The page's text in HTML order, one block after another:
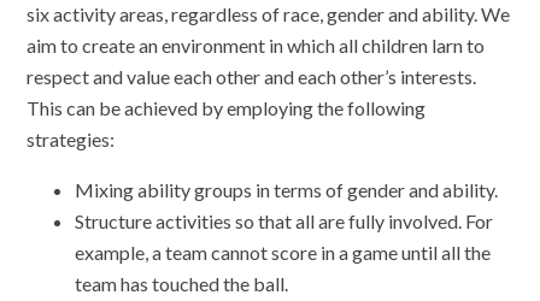
six activity areas, regardless of race, gender and ability. We
aim to create an environment in which all children larn to
respect and value each other and each other’s interests.
This can be achieved by employing the following
strategies:
Mixing ability groups in terms of gender and ability.
Structure activities so that all are fully involved. For
example, a team cannot score in a game until all the
team has touched the ball.